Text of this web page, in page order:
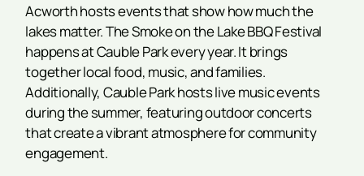
Acworth hosts events that show how much the
lakes matter. The Smoke on the Lake BBQ Festival
happens at Cauble Park every year. It brings
together local food, music, and families.
Additionally, Cauble Park hosts live music events
during the summer, featuring outdoor concerts
that create a vibrant atmosphere for community
engagement.